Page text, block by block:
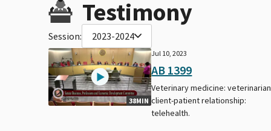
Testimony
Session: 2023-2024
38MIN
Jul 10, 2023
AB 1399
Veterinary medicine:
client-patient relationship:
telehealth.